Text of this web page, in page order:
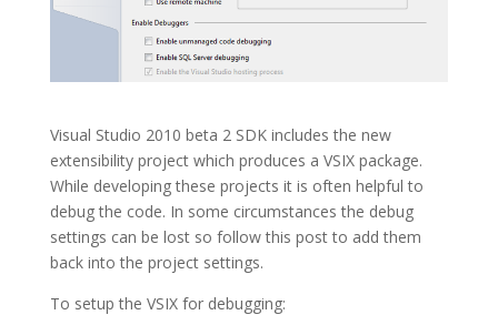
Visual Studio 2010 beta 2 SDK includes the new
extensibility project which produces a VSIX package.
While developing these projects it is often helpful to
debug the code. In some circumstances the debug
settings can be lost so follow this post to add them
back into the project settings.
To setup the VSIX for debugging: